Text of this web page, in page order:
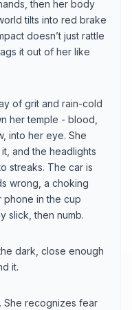
then her body
tilts into red brake
doesn’t just rattle
it out of her like
of grit and rain-cold
her temple - blood,
into her eye. She
and the headlights
streaks. The car is
wrong, a choking
phone in the cup
slick, then numb.
dark, close enough
it.
She recognizes fear